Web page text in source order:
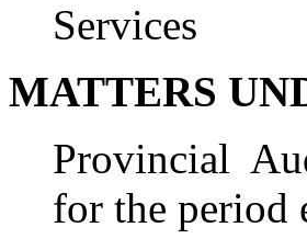
Services
MATTERS
Provincial
for the period